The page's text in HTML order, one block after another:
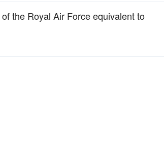
of the Royal Air Force equivalent to